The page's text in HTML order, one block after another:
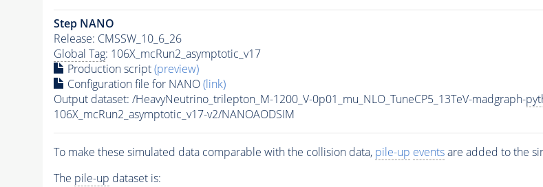
Step NANO
Release: CMSSW_10_6_26
Global Tag: 106X_mcRun2_asymptotic_v17
Production script(preview)
Configuration file for NANO(link)
Output dataset: /HeavyNeutrino_trilepton_M-1200_V-0p01_mu_NLO_TuneCP5_13TeV-madgraph-
106X_mcRun2_asymptotic_v17-v2/NANOAODSIM
To make these simulated data comparable with the collision data, pile-up eventsare added to the
The pile-up dataset is: